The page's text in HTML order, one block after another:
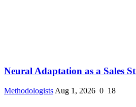
Neural Adaptation as a Sales
Methodologists Aug 1, 2026 0 18